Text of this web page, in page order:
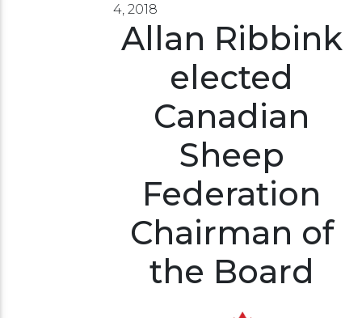
4, 2018
Allan Ribbink
elected
Canadian
Sheep
Federation
Chairman of
the Board